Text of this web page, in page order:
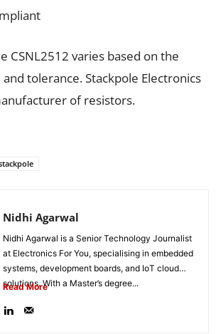
CSNL2512 varies based on the
tolerance. Stackpole Electronics
of resistors.
Nidhi Agarwal
Nidhi Agarwal is a Senior Technology Journalist
at Electronics For You, specialising in embedded
systems, development boards, and IoT cloud
solutions. With a Master’s degree...
Read More